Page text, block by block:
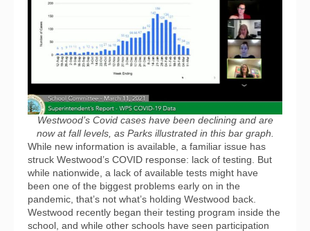
Westwood’s Covid cases have been declining and are
now at fall levels, as Parks illustrated in this bar graph.
While new information is available, a familiar issue has
struck Westwood’s COVID response: lack of testing. But
while nationwide, a lack of available tests might have
been one of the biggest problems early on in the
pandemic, that’s not what’s holding Westwood back.
Westwood recently began their testing program inside the
school, and while other schools have seen participation